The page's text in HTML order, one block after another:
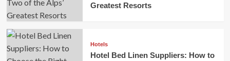
Greatest Resorts
Hotels
Hotel Bed Linen Suppliers: How to